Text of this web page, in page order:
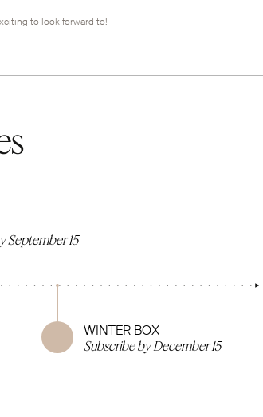
to look forward to!
September 15
WINTER BOX
Subscribe by December 15